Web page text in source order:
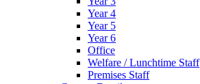
Year 4
Year 5
Year 6
Office
Welfare / Lunchtime Staff
Premises Staff